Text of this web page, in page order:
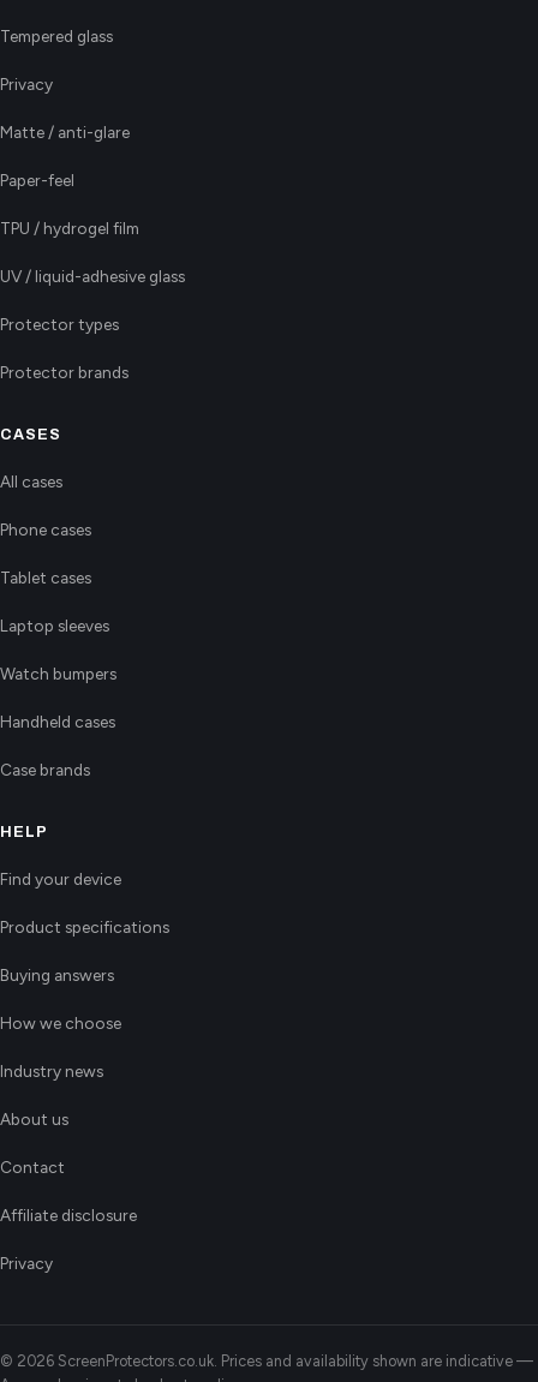
Tempered glass
Privacy
Matte / anti-glare
Paper-feel
TPU / hydrogel film
UV / liquid-adhesive glass
Protector types
Protector brands
CASES
All cases
Phone cases
Tablet cases
Laptop sleeves
Watch bumpers
Handheld cases
Case brands
HELP
Find your device
Product specifications
Buying answers
How we choose
Industry news
About us
Contact
Affiliate disclosure
Privacy
© 2026 ScreenProtectors.co.uk. Prices and availability shown are indicative —